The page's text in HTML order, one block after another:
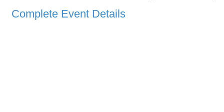
Complete Event Details